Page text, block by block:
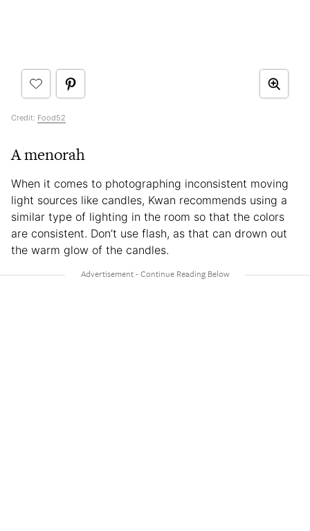
Credit: Food52
A menorah
When it comes to photographing inconsistent moving
light sources like candles, Kwan recommends using a
similar type of lighting in the room so that the colors
are consistent. Don’t use flash, as that can drown out
the warm glow of the candles.